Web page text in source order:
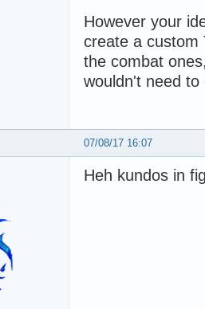
However your
create a custom
the combat
wouldn't need
07/08/17 16:07
Heh kundos in